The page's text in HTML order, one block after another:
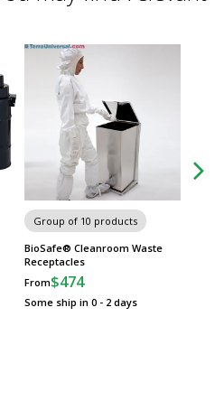
Group of 10 products
BioSafe® Cleanroom Waste
Receptacles
From$474
Some ship in 0 - 2 days